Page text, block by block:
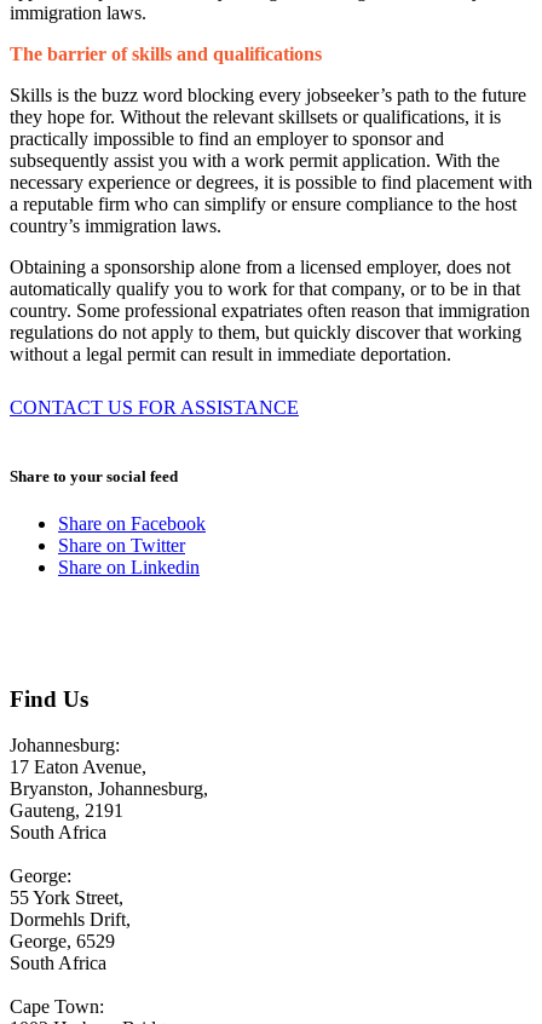
immigration laws.
The barrier of skills and qualifications
Skills is the buzz word blocking every jobseeker’s path to the future
they hope for. Without the relevant skillsets or qualifications, it is
practically impossible to find an employer to sponsor and
subsequently assist you with a work permit application. With the
necessary experience or degrees, it is possible to find placement with
a reputable firm who can simplify or ensure compliance to the host
country’s immigration laws.
Obtaining a sponsorship alone from a licensed employer, does not
automatically qualify you to work for that company, or to be in that
country. Some professional expatriates often reason that immigration
regulations do not apply to them, but quickly discover that working
without a legal permit can result in immediate deportation.
CONTACT US FOR ASSISTANCE
Share to your social feed
Share on Facebook
Share on Twitter
Share on Linkedin
Find Us
Johannesburg:
17 Eaton Avenue,
Bryanston, Johannesburg,
Gauteng, 2191
South Africa
George:
55 York Street,
Dormehls Drift,
George, 6529
South Africa
Cape Town: